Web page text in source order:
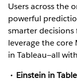
Users across the
powerful
smarter decisions
leverage the core
in Tableau—all
Einstein in